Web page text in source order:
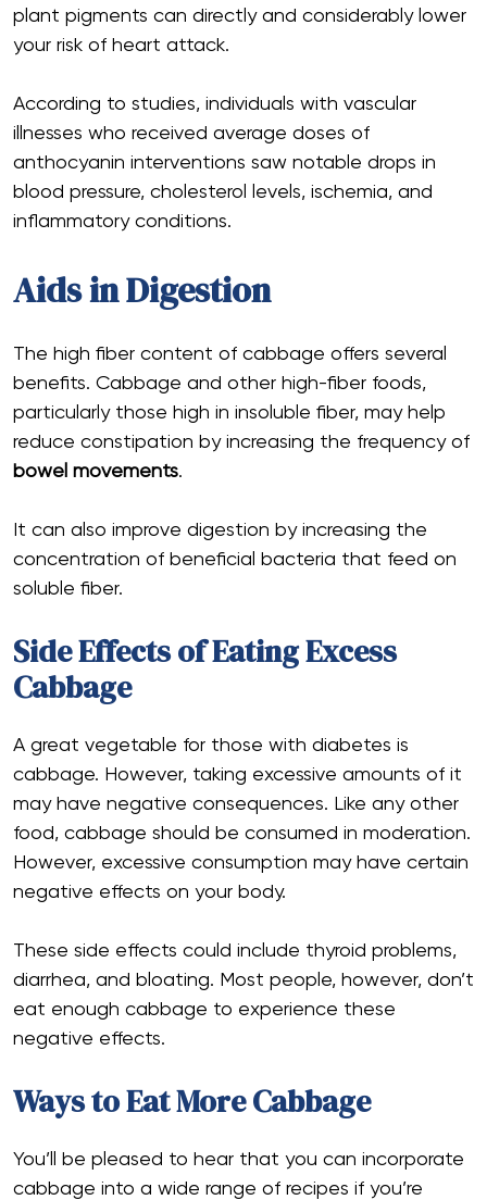
plant pigments can directly and considerably lower
your risk of heart attack.
According to studies, individuals with vascular
illnesses who received average doses of
anthocyanin interventions saw notable drops in
blood pressure, cholesterol levels, ischemia, and
inflammatory conditions.
Aids in Digestion
The high fiber content of cabbage offers several
benefits. Cabbage and other high-fiber foods,
particularly those high in insoluble fiber, may help
reduce constipation by increasing the frequency of
bowel movements.
It can also improve digestion by increasing the
concentration of beneficial bacteria that feed on
soluble fiber.
Side Effects of Eating Excess
Cabbage
A great vegetable for those with diabetes is
cabbage. However, taking excessive amounts of it
may have negative consequences. Like any other
food, cabbage should be consumed in moderation.
However, excessive consumption may have certain
negative effects on your body.
These side effects could include thyroid problems,
diarrhea, and bloating. Most people, however, don’t
eat enough cabbage to experience these
negative effects.
Ways to Eat More Cabbage
You’ll be pleased to hear that you can incorporate
cabbage into a wide range of recipes if you’re